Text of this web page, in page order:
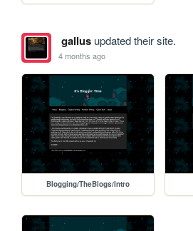
gallusupdated their site.
4 months ago
Blogging/TheBlogs/Intro